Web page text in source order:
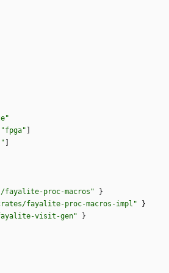
"fpga"
fayalite-proc-macros"
}
fayalite-proc-macros-impl"
}
visit-gen"
}